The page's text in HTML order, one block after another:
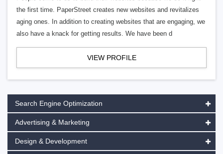
the first time. PaperStreet creates new websites and revitalizes
aging ones. In addition to creating websites that are engaging, we
also have a knack for getting results. We have been d
VIEW PROFILE
Search Engine Optimization
Advertising & Marketing
Design & Development